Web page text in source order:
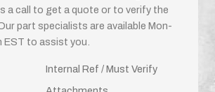
a call to get a quote or to verify the
part specialists are available Mon-
EST to assist you.
Internal Ref / Must Verify